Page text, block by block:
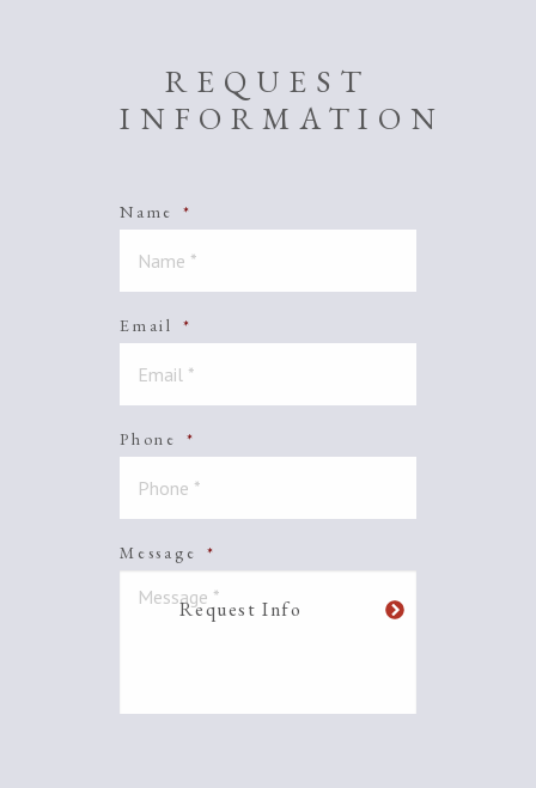
REQUEST
INFORMATION
Name *
Email *
Phone *
Message *